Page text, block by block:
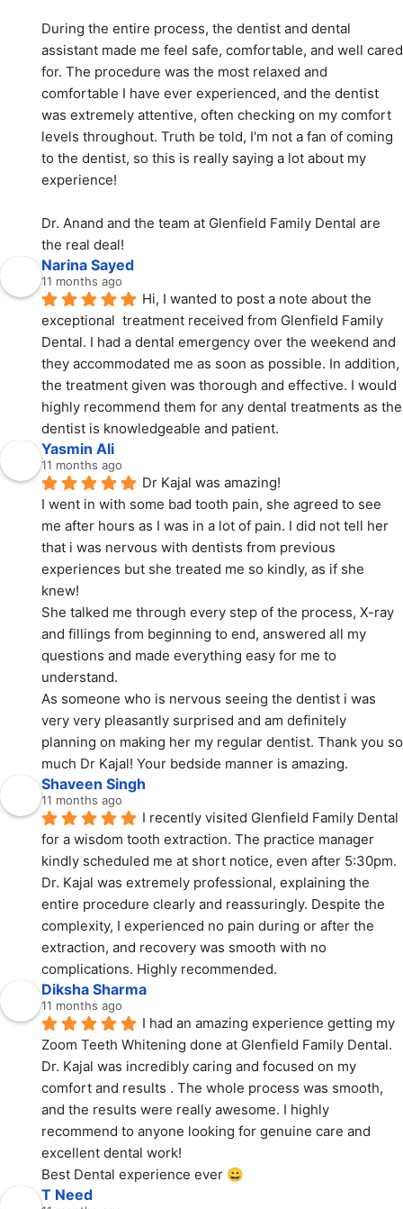
During the entire process, the dentist and dental
assistant made me feel safe, comfortable, and well cared
for. The procedure was the most relaxed and
comfortable I have ever experienced, and the dentist
was extremely attentive, often checking on my comfort
levels throughout. Truth be told, I'm not a fan of coming
to the dentist, so this is really saying a lot about my
experience!
Dr. Anand and the team at Glenfield Family Dental are
the real deal!
Narina Sayed
11 months ago
Hi, I wanted to post a note about the
exceptional  treatment received from Glenfield Family
Dental. I had a dental emergency over the weekend and
they accommodated me as soon as possible. In addition,
the treatment given was thorough and effective. I would
highly recommend them for any dental treatments as the
dentist is knowledgeable and patient.
Yasmin Ali
11 months ago
Dr Kajal was amazing!
I went in with some bad tooth pain, she agreed to see
me after hours as I was in a lot of pain. I did not tell her
that i was nervous with dentists from previous
experiences but she treated me so kindly, as if she
knew!
She talked me through every step of the process, X-ray
and fillings from beginning to end, answered all my
questions and made everything easy for me to
understand.
As someone who is nervous seeing the dentist i was
very very pleasantly surprised and am definitely
planning on making her my regular dentist. Thank you so
much Dr Kajal! Your bedside manner is amazing.
Shaveen Singh
11 months ago
I recently visited Glenfield Family Dental
for a wisdom tooth extraction. The practice manager
kindly scheduled me at short notice, even after 5:30pm.
Dr. Kajal was extremely professional, explaining the
entire procedure clearly and reassuringly. Despite the
complexity, I experienced no pain during or after the
extraction, and recovery was smooth with no
complications. Highly recommended.
Diksha Sharma
11 months ago
I had an amazing experience getting my
Zoom Teeth Whitening done at Glenfield Family Dental.
Dr. Kajal was incredibly caring and focused on my
comfort and results . The whole process was smooth,
and the results were really awesome. I highly
recommend to anyone looking for genuine care and
excellent dental work!
Best Dental experience ever 😀
T Need